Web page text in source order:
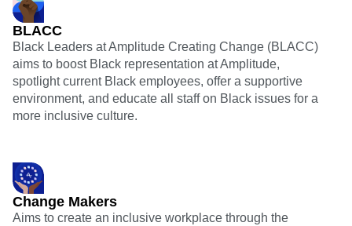
BLACC
Black Leaders at Amplitude Creating Change (BLACC)
aims to boost Black representation at Amplitude,
spotlight current Black employees, offer a supportive
environment, and educate all staff on Black issues for a
more inclusive culture.
Change Makers
Aims to create an inclusive workplace through the